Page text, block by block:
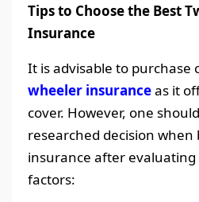
Tips to Choose the Best
Insurance
It is advisable to purchase
wheeler insuranceas it
cover. However, one
researched decision when
insurance after
factors: